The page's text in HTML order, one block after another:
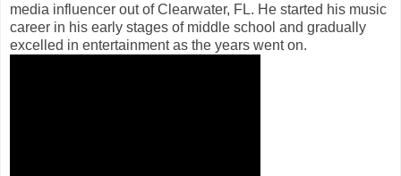
media influencer out of Clearwater, FL. He started his music
career in his early stages of middle school and gradually
excelled in entertainment as the years went on.